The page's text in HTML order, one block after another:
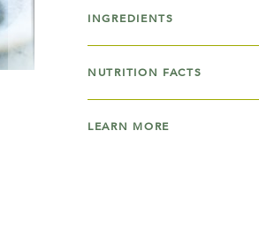
INGREDIENTS
NUTRITION FACTS
LEARN MORE